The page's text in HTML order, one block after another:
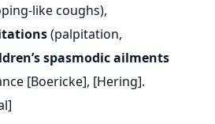
like coughs),
(palpitation,
spasmodic ailments
[Boericke], [Hering].